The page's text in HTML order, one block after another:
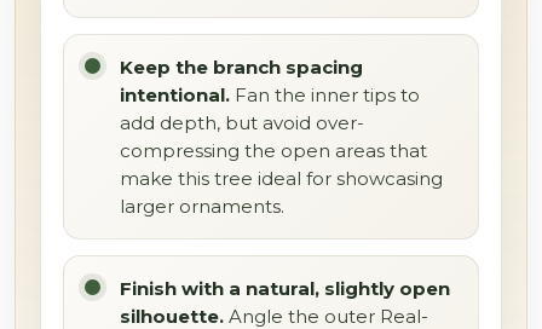
Keep the branch spacing
intentional. Fan the inner tips to
add depth, but avoid over-
compressing the open areas that
make this tree ideal for showcasing
larger ornaments.
Finish with a natural, slightly open
silhouette. Angle the outer Real-